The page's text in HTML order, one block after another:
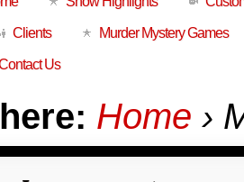
Clients Murder Mystery Games
Us
Home ›